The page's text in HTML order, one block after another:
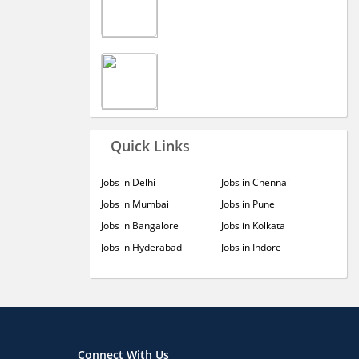
Quick Links
Jobs in Delhi
Jobs in Mumbai
Jobs in Bangalore
Jobs in Hyderabad
Jobs in Chennai
Jobs in Pune
Jobs in Kolkata
Jobs in Indore
Connect With Us